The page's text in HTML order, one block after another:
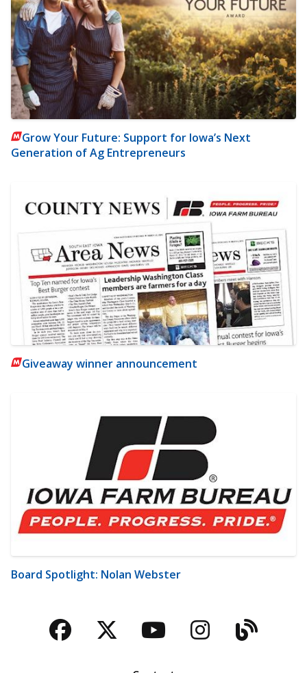
Grow Your Future: Support for Iowa’s Next
Generation of Ag Entrepreneurs
Giveaway winner announcement
Board Spotlight: Nolan Webster
Facebook
TwitterYouTubeBlog